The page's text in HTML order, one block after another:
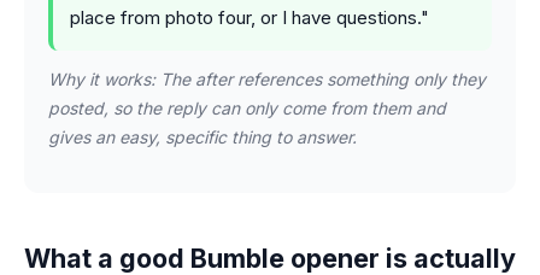
place from photo four, or I have questions."
Why it works: The after references something only they
posted, so the reply can only come from them and
gives an easy, specific thing to answer.
What a good Bumble opener is actually